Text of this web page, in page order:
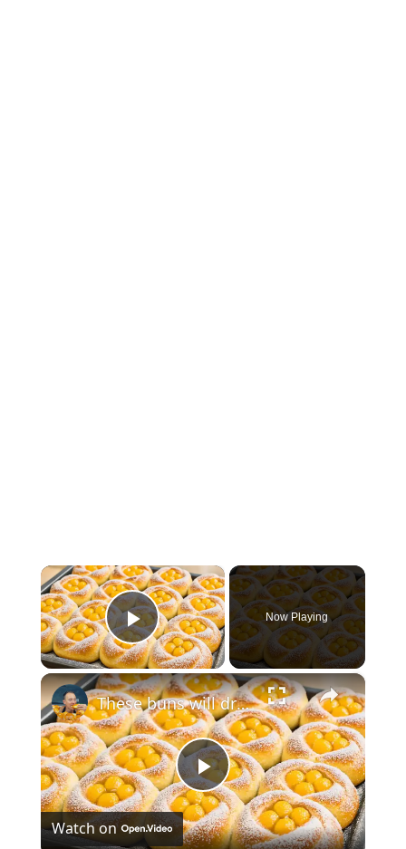
×
Play Video
Now Playing
×
Play
These buns will drive you crazy from the first bite! This is a new super easy method!
Watch on